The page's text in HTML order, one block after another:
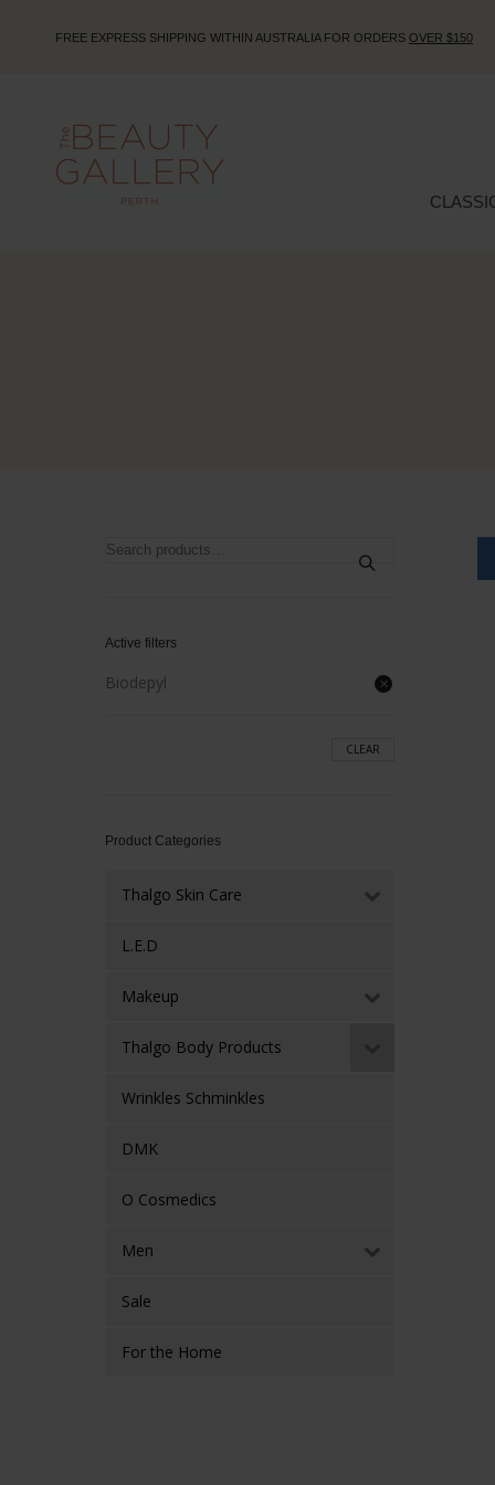
FREE EXPRESS SHIPPING WITHIN AUSTRALIA FOR ORDERS OVER $150
Search
Active filters
Biodepyl
CLEAR
Product Categories
Thalgo Skin Care
L.E.D
Makeup
Thalgo Body Products
Wrinkles Schminkles
DMK
O Cosmedics
Men
Sale
For the Home